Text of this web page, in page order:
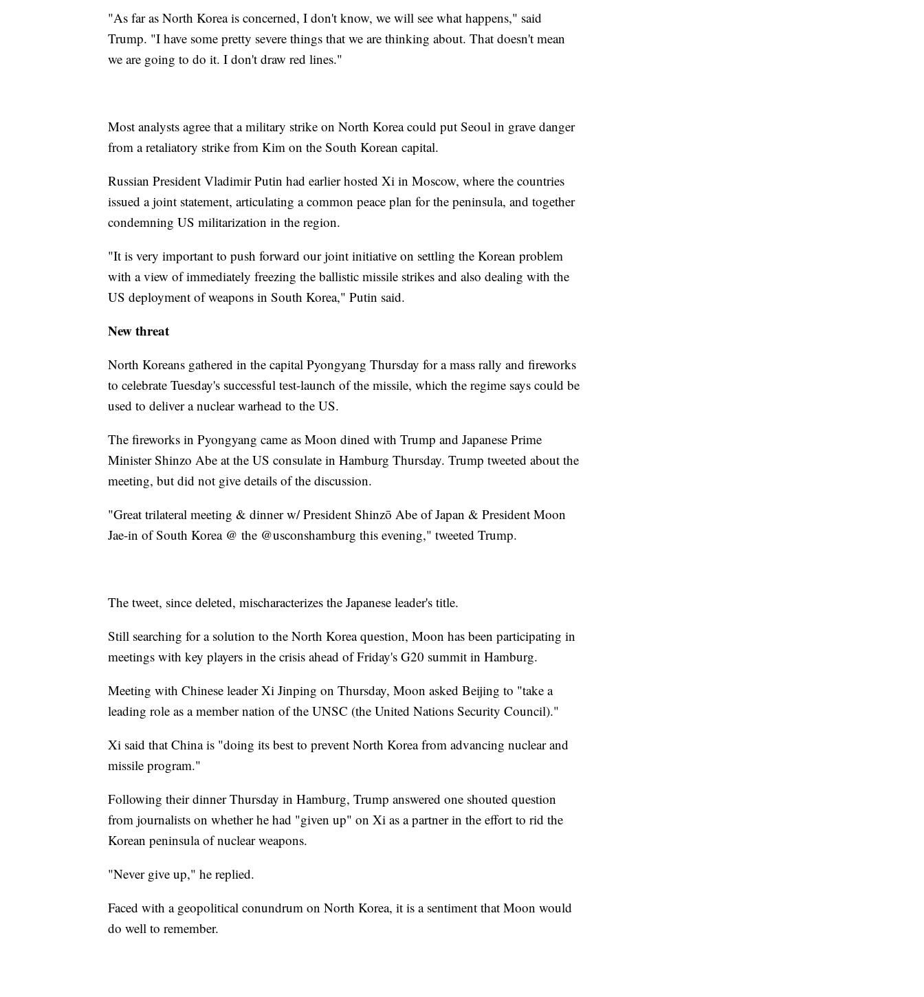
"As far as North Korea is concerned, I don't know, we will see what happens," said
Trump. "I have some pretty severe things that we are thinking about. That doesn't mean
we are going to do it. I don't draw red lines."
Most analysts agree that a military strike on North Korea could put Seoul in grave danger
from a retaliatory strike from Kim on the South Korean capital.
Russian President Vladimir Putin had earlier hosted Xi in Moscow, where the countries
issued a joint statement, articulating a common peace plan for the peninsula, and together
condemning US militarization in the region.
"It is very important to push forward our joint initiative on settling the Korean problem
with a view of immediately freezing the ballistic missile strikes and also dealing with the
US deployment of weapons in South Korea," Putin said.
New threat
North Koreans gathered in the capital Pyongyang Thursday for a mass rally and fireworks
to celebrate Tuesday's successful test-launch of the missile, which the regime says could be
used to deliver a nuclear warhead to the US.
The fireworks in Pyongyang came as Moon dined with Trump and Japanese Prime
Minister Shinzo Abe at the US consulate in Hamburg Thursday. Trump tweeted about the
meeting, but did not give details of the discussion.
"Great trilateral meeting & dinner w/ President Shinzō Abe of Japan & President Moon
Jae-in of South Korea @ the @usconshamburg this evening," tweeted Trump.
The tweet, since deleted, mischaracterizes the Japanese leader's title.
Still searching for a solution to the North Korea question, Moon has been participating in
meetings with key players in the crisis ahead of Friday's G20 summit in Hamburg.
Meeting with Chinese leader Xi Jinping on Thursday, Moon asked Beijing to "take a
leading role as a member nation of the UNSC (the United Nations Security Council)."
Xi said that China is "doing its best to prevent North Korea from advancing nuclear and
missile program."
Following their dinner Thursday in Hamburg, Trump answered one shouted question
from journalists on whether he had "given up" on Xi as a partner in the effort to rid the
Korean peninsula of nuclear weapons.
"Never give up," he replied.
Faced with a geopolitical conundrum on North Korea, it is a sentiment that Moon would
do well to remember.